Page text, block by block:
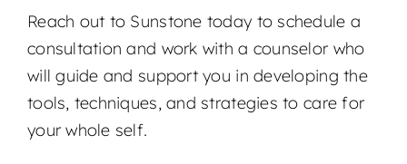
Reach out to Sunstone today to schedule a
consultation and work with a counselor who
will guide and support you in developing the
tools, techniques, and strategies to care for
your whole self.